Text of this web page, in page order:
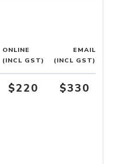
ONLINE
(INCL GST)
EMAIL
(INCL GST)
$220 $330